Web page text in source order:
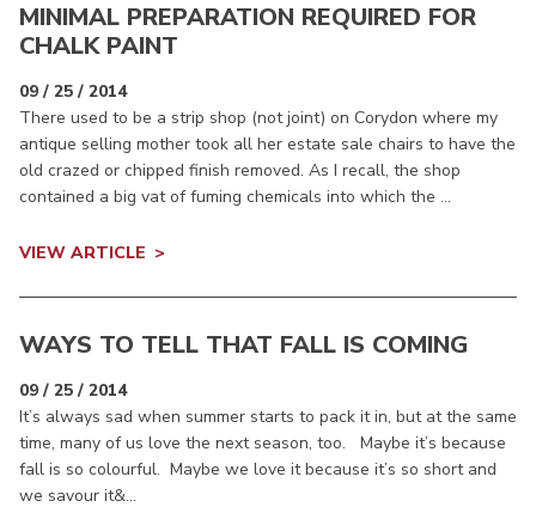
MINIMAL PREPARATION REQUIRED FOR
CHALK PAINT
09 / 25 / 2014
There used to be a strip shop (not joint) on Corydon where my
antique selling mother took all her estate sale chairs to have the
old crazed or chipped finish removed. As I recall, the shop
contained a big vat of fuming chemicals into which the ...
VIEW ARTICLE
WAYS TO TELL THAT FALL IS COMING
09 / 25 / 2014
It’s always sad when summer starts to pack it in, but at the same
time, many of us love the next season, too. Maybe it’s because
fall is so colourful. Maybe we love it because it’s so short and
we savour it&...